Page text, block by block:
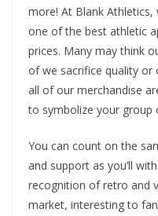
more! At Blank
one of the best athletic
prices. Many may think
of we sacrifice quality or
all of our merchandise
to symbolize your group
You can count on the
and support as you’ll
recognition of retro and
market, interesting to